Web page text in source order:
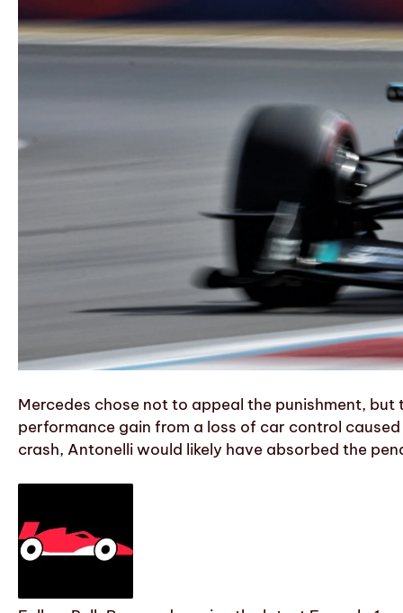
Mercedes chose not to appeal the punishment,
performance gain from a loss of car control
crash, Antonelli would likely have absorbed the